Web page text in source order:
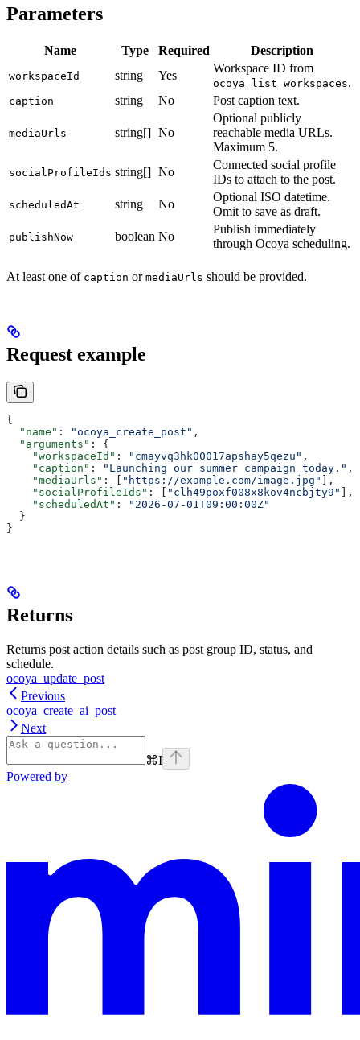
Parameters
Name Type Required Description
workspaceId string Yes
Workspace ID from
ocoya_list_workspaces.
caption string No Post caption text.
mediaUrls string[] No
Optional publicly
reachable media URLs.
Maximum 5.
socialProfileIds string[] No
Connected social profile
IDs to attach to the post.
scheduledAt string No
Optional ISO datetime.
Omit to save as draft.
publishNow boolean No
Publish immediately
through Ocoya scheduling.
At least one of caption or mediaUrls should be provided.
Request example
{
  "name"
: "ocoya_create_post" ,
  "arguments"
: {
    "workspaceId"
: "cmayvq3hk00017apshay5qezu" ,
    "caption"
: "Launching our summer campaign today." ,
    "mediaUrls"
: [ "https://example.com/image.jpg"
],
    "socialProfileIds"
: [ "clh49poxf008x8kov4ncbjty9"
],
    "scheduledAt"
:
"2026-07-01T09:00:00Z"
  }
}
Returns
Returns post action details such as post group ID, status, and
schedule.
ocoya_update_post
Previous
ocoya_create_ai_post
Next
⌘I
Powered by